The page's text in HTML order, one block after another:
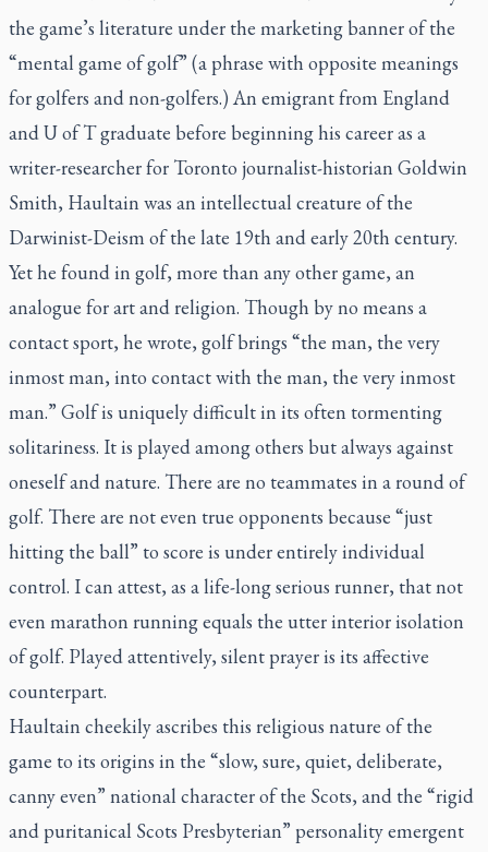
the game’s literature under the marketing banner of the
“mental game of golf” (a phrase with opposite meanings
for golfers and non-golfers.) An emigrant from England
and U of T graduate before beginning his career as a
writer-researcher for Toronto journalist-historian Goldwin
Smith, Haultain was an intellectual creature of the
Darwinist-Deism of the late 19th and early 20th century.
Yet he found in golf, more than any other game, an
analogue for art and religion. Though by no means a
contact sport, he wrote, golf brings “the man, the very
inmost man, into contact with the man, the very inmost
man.” Golf is uniquely difficult in its often tormenting
solitariness. It is played among others but always against
oneself and nature. There are no teammates in a round of
golf. There are not even true opponents because “just
hitting the ball” to score is under entirely individual
control. I can attest, as a life-long serious runner, that not
even marathon running equals the utter interior isolation
of golf. Played attentively, silent prayer is its affective
counterpart.
Haultain cheekily ascribes this religious nature of the
game to its origins in the “slow, sure, quiet, deliberate,
canny even” national character of the Scots, and the “rigid
and puritanical Scots Presbyterian” personality emergent